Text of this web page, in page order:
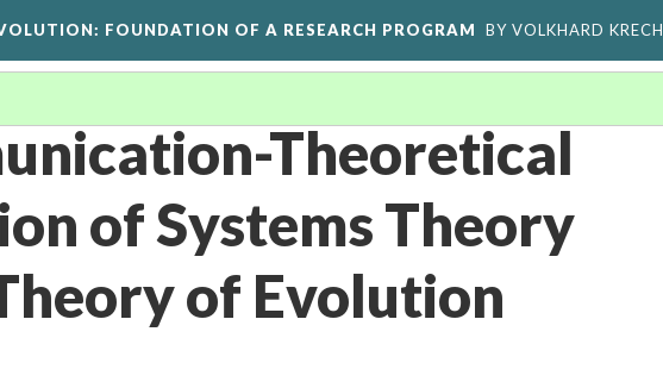
: FOUNDATION OF A RESEARCH PROGRAM BY VOLKHARD KRECH
Theoretical
of Systems Theory
of Evolution